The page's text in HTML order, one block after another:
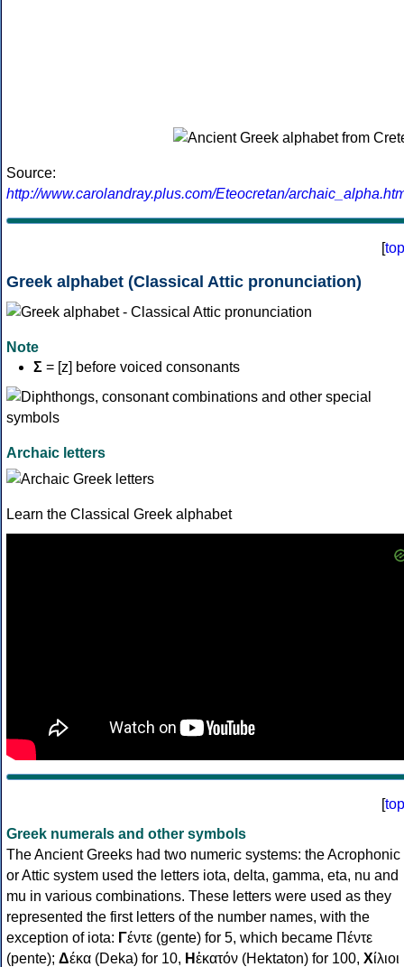
Source:
http://www.carolandray.plus.com/Eteocretan/
[top
Greek alphabet (Classical Attic pronunciation)
Note
Σ = [z] before voiced consonants
Archaic letters
Learn the Classical Greek alphabet
[top
Greek numerals and other symbols
The Ancient Greeks had two numeric systems: the Acrophonic
or Attic system used the letters iota, delta, gamma, eta, nu and
mu in various combinations. These letters were used as they
represented the first letters of the number names, with the
exception of iota: Γέντε (gente) for 5, which became Πέντε
(pente); Δέκα (Deka) for 10, Ηἑκατόν (Hektaton) for 100, Χίλιοι